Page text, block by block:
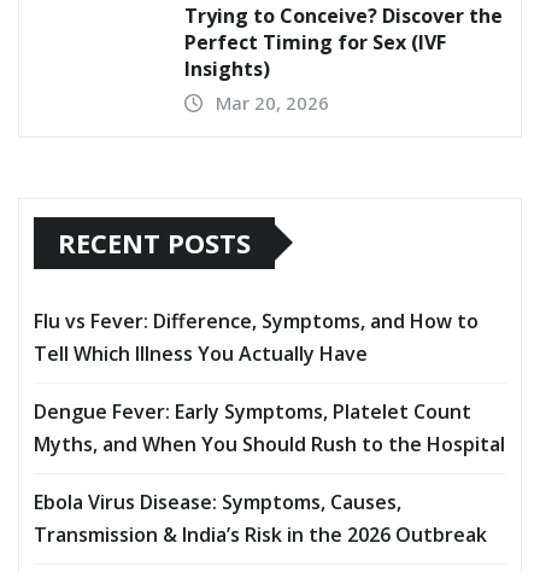
Trying to Conceive? Discover the
Perfect Timing for Sex (IVF
Insights)
Mar 20, 2026
RECENT POSTS
Flu vs Fever: Difference, Symptoms, and How to
Tell Which Illness You Actually Have
Dengue Fever: Early Symptoms, Platelet Count
Myths, and When You Should Rush to the Hospital
Ebola Virus Disease: Symptoms, Causes,
Transmission & India’s Risk in the 2026 Outbreak